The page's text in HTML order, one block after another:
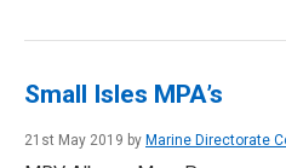
Small Isles MPA’s
21st May 2019 by Marine Directorate